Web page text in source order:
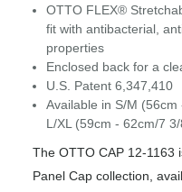
OTTO FLEX®
fit with antibacterial,
properties
Enclosed back for a
U.S. Patent 6,347,410
Available in S/M
L/XL (59cm - 62cm/7
The OTTO CAP 12-1163
Panel Cap collection,